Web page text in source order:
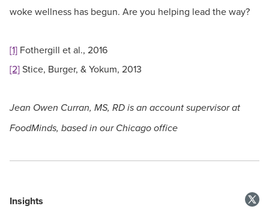
woke wellness has begun. Are you helping lead the way?
[1] Fothergill et al., 2016
[2]Stice, Burger, & Yokum, 2013
Jean Owen Curran, MS, RD is an account supervisor at
FoodMinds, based in our Chicago office
Insights